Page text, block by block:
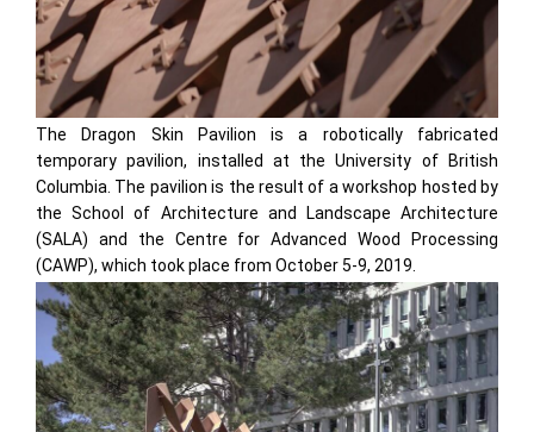
The Dragon Skin Pavilion is a robotically fabricated
temporary pavilion, installed at the University of British
Columbia. The pavilion is the result of a workshop hosted by
the School of Architecture and Landscape Architecture
(SALA) and the Centre for Advanced Wood Processing
(CAWP), which took place from October 5-9, 2019.